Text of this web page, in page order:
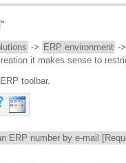
"
-> ERP environment ->
it makes sense to
toolbar.
ERP number by e-mail